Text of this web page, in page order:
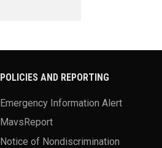
POLICIES AND REPORTING
Emergency Information Alert
MavsReport
Notice of Nondiscrimination